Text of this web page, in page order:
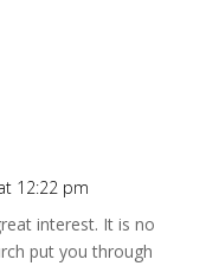
12:22 pm
interest. It is no
put you through